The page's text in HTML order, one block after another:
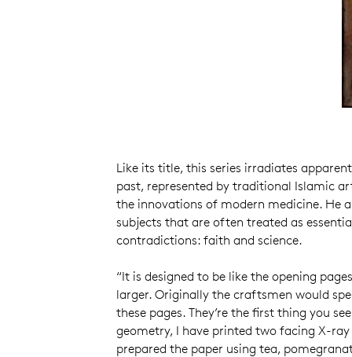
Like its title, this series irradiates
past, represented by traditional Islamic
the innovations of modern medicine. He
subjects that are often treated as
contradictions: faith and science.
“It is designed to be like the opening
larger. Originally the craftsmen would
these pages. They’re the first thing you
geometry, I have printed two facing X-
prepared the paper using tea,